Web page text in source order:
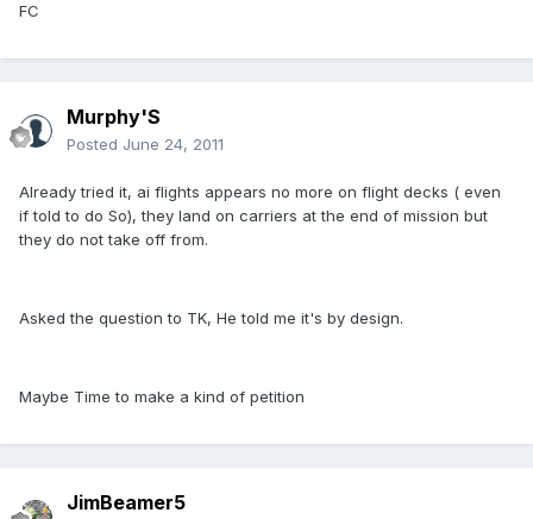
FC
Murphy'S
Posted June 24, 2011
Already tried it, ai flights appears no more on flight decks ( even
if told to do So), they land on carriers at the end of mission but
they do not take off from.
Asked the question to TK, He told me it's by design.
Maybe Time to make a kind of petition
JimBeamer5